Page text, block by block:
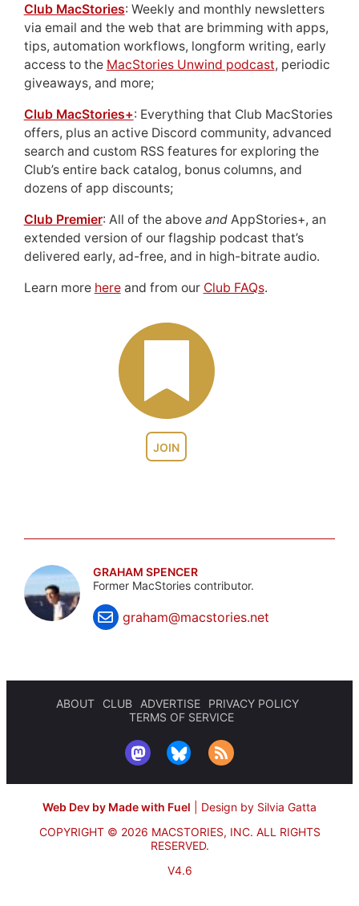
JOIN
Club MacStories: Weekly and monthly newsletters
via email and the web that are brimming with apps,
tips, automation workflows, longform writing, early
access to the MacStories Unwind podcast, periodic
giveaways, and more;
Club MacStories+: Everything that Club MacStories
offers, plus an active Discord community, advanced
search and custom RSS features for exploring the
Club’s entire back catalog, bonus columns, and
dozens of app discounts;
Club Premier: All of the above andAppStories+, an
extended version of our flagship podcast that’s
delivered early, ad-free, and in high-bitrate audio.
Learn more hereand from our Club FAQs.
GRAHAM SPENCER
Former MacStories contributor.
graham@macstories.net
ABOUT CLUB ADVERTISE
PRIVACY POLICY
TERMS OF SERVICE
Web Dev by Made with Fuel
Design by Silvia Gatta
COPYRIGHT © 2026 MACSTORIES, INC. ALL RIGHTS
RESERVED.
V4.6